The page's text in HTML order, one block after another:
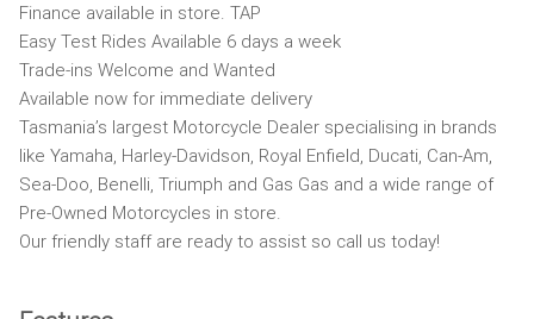
Finance available in store. TAP
Easy Test Rides Available 6 days a week
Trade-ins Welcome and Wanted
Available now for immediate delivery
Tasmania’s largest Motorcycle Dealer specialising in brands
like Yamaha, Harley-Davidson, Royal Enfield, Ducati, Can-Am,
Sea-Doo, Benelli, Triumph and Gas Gas and a wide range of
Pre-Owned Motorcycles in store.
Our friendly staff are ready to assist so call us today!